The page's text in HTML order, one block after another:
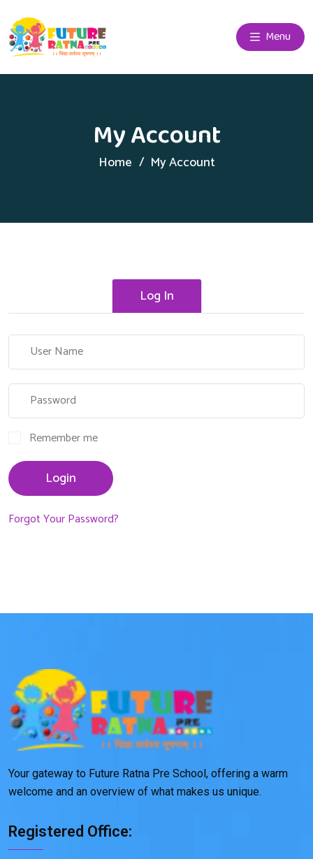
Menu
My Account
Home My Account
Log In
Remember me
Login
Forgot Your Password?
Your gateway to Future Ratna Pre School, offering a warm
welcome and an overview of what makes us unique.
Registered Office: